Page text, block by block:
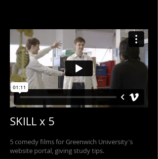
SKILL x 5
5 comedy films for Greenwich University's
website portal, giving study tips.